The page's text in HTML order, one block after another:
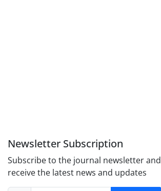
Newsletter Subscription
Subscribe to the journal newsletter and
receive the latest news and updates